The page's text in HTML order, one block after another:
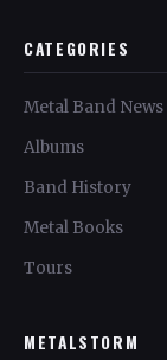
CATEGORIES
Metal Band News
Albums
Band History
Metal Books
Tours
METALSTORM